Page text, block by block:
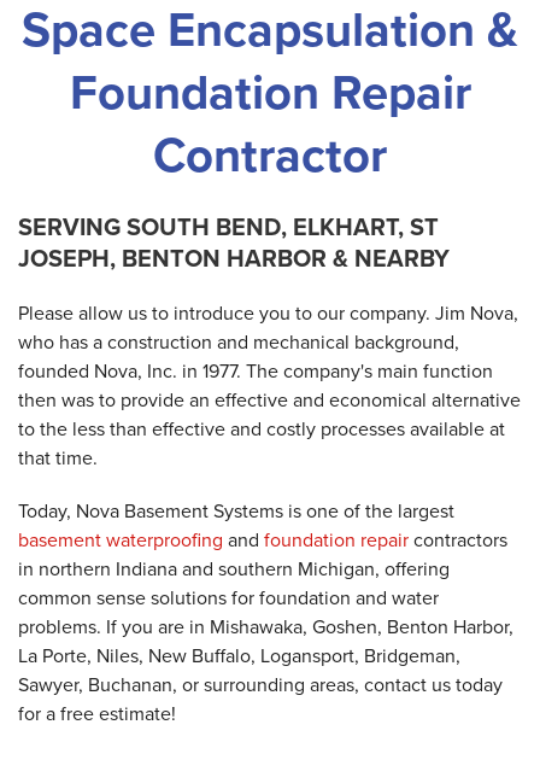
Space Encapsulation &
Foundation Repair
Contractor
SERVING SOUTH BEND, ELKHART, ST
JOSEPH, BENTON HARBOR & NEARBY
Please allow us to introduce you to our company. Jim Nova,
who has a construction and mechanical background,
founded Nova, Inc. in 1977. The company's main function
then was to provide an effective and economical alternative
to the less than effective and costly processes available at
that time.
Today, Nova Basement Systems is one of the largest
basement waterproofing and foundation repaircontractors
in northern Indiana and southern Michigan, offering
common sense solutions for foundation and water
problems. If you are in Mishawaka, Goshen, Benton Harbor,
La Porte, Niles, New Buffalo, Logansport, Bridgeman,
Sawyer, Buchanan, or surrounding areas, contact us today
for a free estimate!